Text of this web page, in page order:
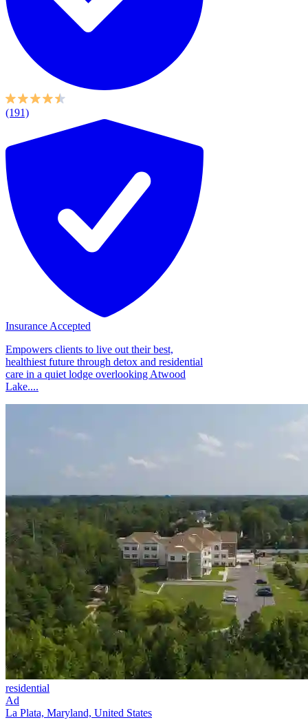
(191)
Insurance Accepted
Empowers clients to live out their best,
healthiest future through detox and residential
care in a quiet lodge overlooking Atwood
Lake....
residential
Ad
La Plata, Maryland, United States